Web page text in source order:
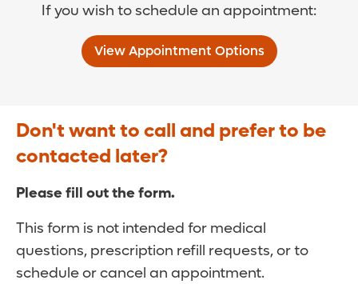
If you wish to schedule an appointment:
View Appointment Options
Don't want to call and prefer to be
contacted later?
Please fill out the form.
This form is not intended for medical
questions, prescription refill requests, or to
schedule or cancel an appointment.